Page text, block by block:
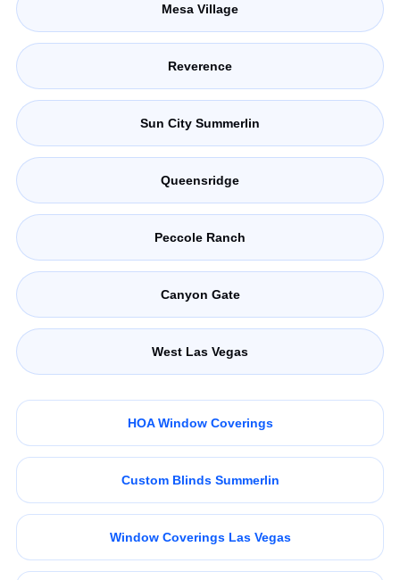
Mesa Village
Reverence
Sun City Summerlin
Queensridge
Peccole Ranch
Canyon Gate
West Las Vegas
HOA Window Coverings
Custom Blinds Summerlin
Window Coverings Las Vegas